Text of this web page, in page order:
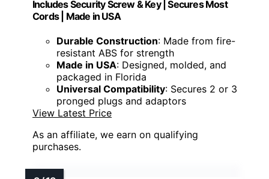
Includes Security Screw & Key | Secures Most
Cords | Made in USA
Durable Construction: Made from fire-
resistant ABS for strength
Made in USA: Designed, molded, and
packaged in Florida
Universal Compatibility: Secures 2 or 3
pronged plugs and adaptors
View Latest Price
As an affiliate, we earn on qualifying
purchases.